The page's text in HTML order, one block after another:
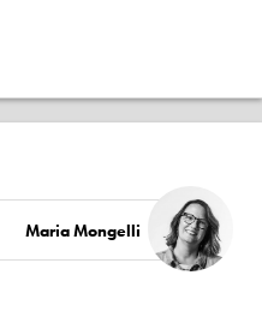
Maria Mongelli